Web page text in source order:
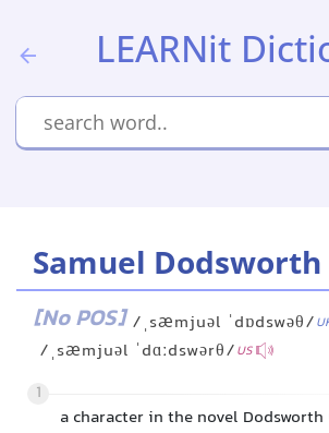
LEARNit
Samuel Dodsworth
[No POS] /ˌsæmjuəl ˈdɒdswəθ/
/ˌsæmjuəl ˈdɑːdswərθ/US
1
a character in the novel Dodsworth